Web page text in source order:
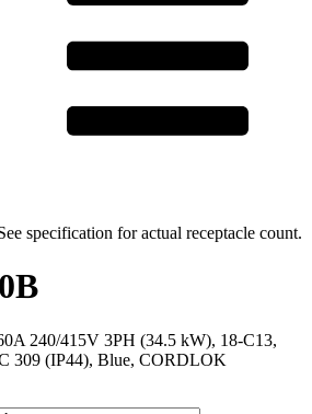
specification for actual receptacle count.
240/415V 3PH (34.5 kW), 18-C13,
309 (IP44), Blue, CORDLOK